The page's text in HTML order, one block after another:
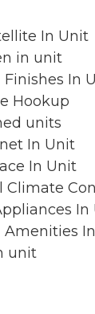
In Unit
in unit
In
Hookup
units
In Unit
In Unit
Climate
In
unit